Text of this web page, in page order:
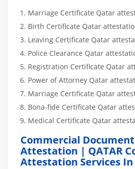
Marriage Certificate Qatar
Birth Certificate Qatar
Leaving Certificate Qatar
Police Clearance Qatar
Registration Certificate Qatar
Power of Attorney Qatar
Marriage Certificate Qatar
Bona-fide Certificate Qatar
Medical Certificate Qatar
Commercial
Attestation | QATAR
Attestation Services In